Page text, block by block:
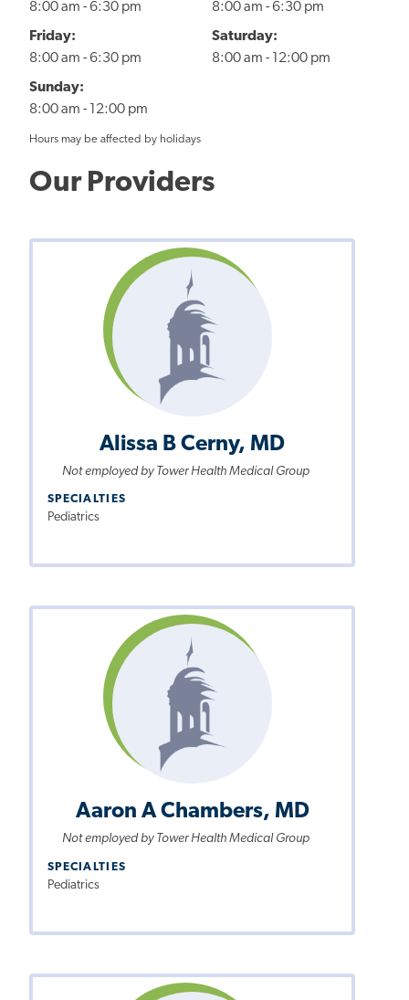
8:00 am - 6:30 pm
8:00 am - 6:30 pm
Friday:
8:00 am - 6:30 pm
Saturday:
8:00 am - 12:00 pm
Sunday:
8:00 am - 12:00 pm
Hours may be affected by holidays
Our Providers
Alissa B Cerny, MD
Not employed by Tower Health Medical Group
SPECIALTIES
Pediatrics
Aaron A Chambers, MD
Not employed by Tower Health Medical Group
SPECIALTIES
Pediatrics